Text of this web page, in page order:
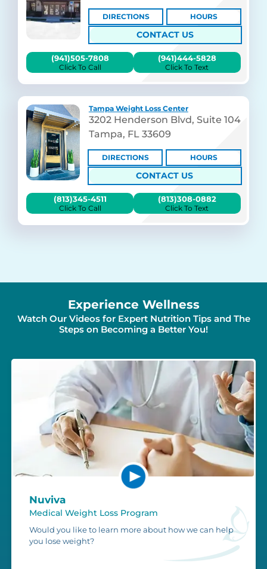
CONTACT US
DIRECTIONS HOURS
(941)505-7808
Click To Call
(941)444-5828
Click To Text
Tampa Weight Loss Center
3202 Henderson Blvd, Suite 104
Tampa, FL 33609
CONTACT US
DIRECTIONS HOURS
(813)345-4511
Click To Call
(813)308-0882
Click To Text
Experience Wellness
Watch Our Videos for Expert Nutrition Tips and The
Steps on Becoming a Better You!
Nuviva
Medical Weight Loss Program
Would you like to learn more about how we can help
you lose weight?